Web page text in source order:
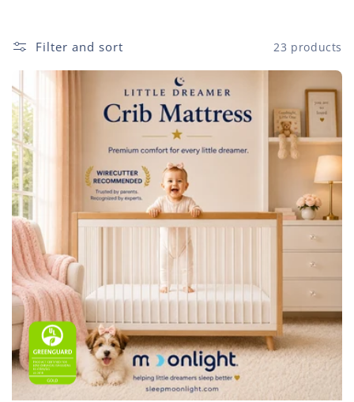
Filter and sort 23 products